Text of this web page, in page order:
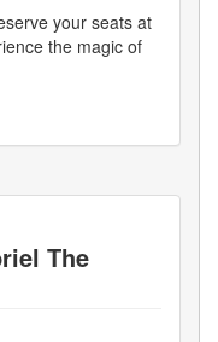
your seats at
the magic of
The